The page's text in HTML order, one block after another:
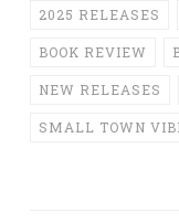
2025 RELEASES
BOOK REVIEW
NEW RELEASES
SMALL TOWN